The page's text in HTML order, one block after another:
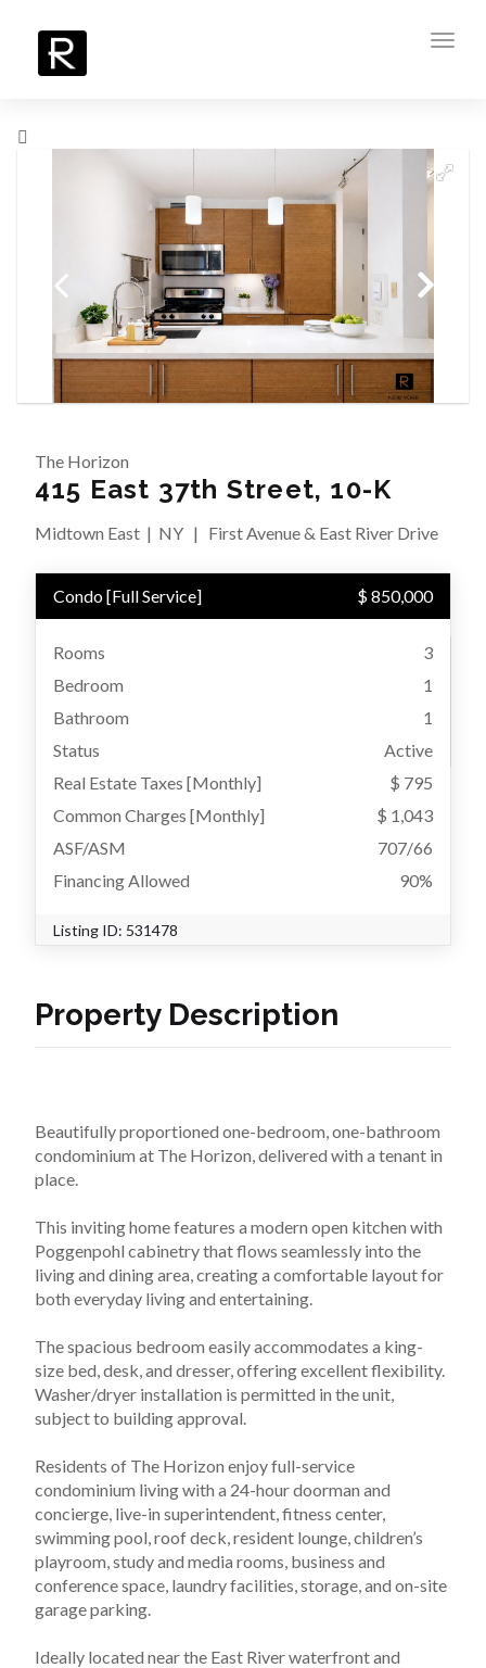
The Horizon
415 East 37th Street, 10-K
Midtown East | NY | First Avenue & East River Drive
Condo[Full Service] $ 850,000
Rooms
3
Bedroom
1
Bathroom
1
Status
Active
Real Estate Taxes [Monthly]
$ 795
Common Charges [Monthly]
$ 1,043
ASF/ASM
707/66
Financing Allowed
90%
Listing ID: 531478
Property Description
Beautifully proportioned one-bedroom, one-bathroom
condominium at The Horizon, delivered with a tenant in
place.
This inviting home features a modern open kitchen with
Poggenpohl cabinetry that flows seamlessly into the
living and dining area, creating a comfortable layout for
both everyday living and entertaining.
The spacious bedroom easily accommodates a king-
size bed, desk, and dresser, offering excellent flexibility.
Washer/dryer installation is permitted in the unit,
subject to building approval.
Residents of The Horizon enjoy full-service
condominium living with a 24-hour doorman and
concierge, live-in superintendent, fitness center,
swimming pool, roof deck, resident lounge, children’s
playroom, study and media rooms, business and
conference space, laundry facilities, storage, and on-site
garage parking.
Ideally located near the East River waterfront and